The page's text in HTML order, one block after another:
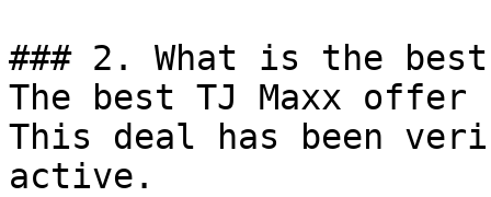
### 2. What is the
The best TJ Maxx
This deal has been
active.